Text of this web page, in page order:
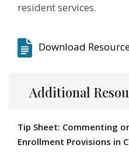
resident services.
Download
Additional
Tip Sheet: Commenting
Enrollment Provisions in